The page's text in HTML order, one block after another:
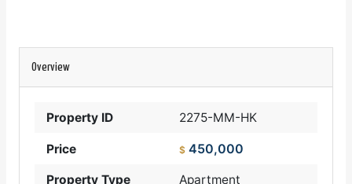
Overview
Property ID 2275-MM-HK
Price $ 450,000
Property Type Apartment